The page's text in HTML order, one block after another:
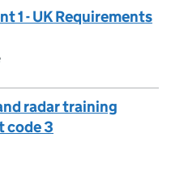
1 - UK Requirements
radar training
code 3